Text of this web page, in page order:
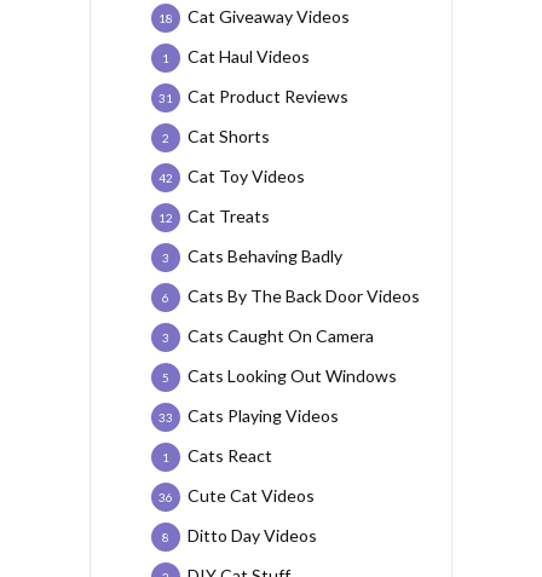
Cat Giveaway Videos
18
Cat Haul Videos
1
Cat Product Reviews
31
Cat Shorts
2
Cat Toy Videos
42
Cat Treats
12
Cats Behaving Badly
3
Cats By The Back Door Videos
6
Cats Caught On Camera
3
Cats Looking Out Windows
5
Cats Playing Videos
33
Cats React
1
Cute Cat Videos
36
Ditto Day Videos
8